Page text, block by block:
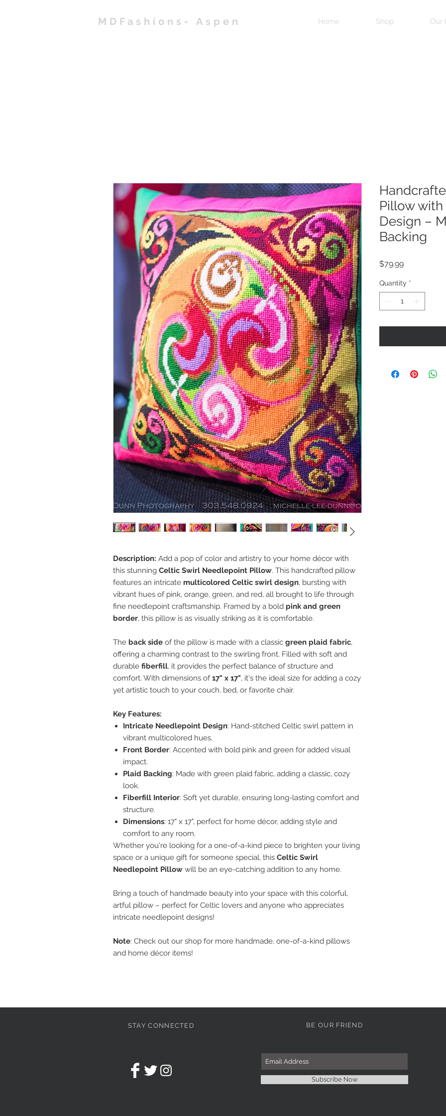
MDFashions- Aspen Home Shop Our
Description: Add a pop of color and artistry to your home décor with
this stunning Celtic Swirl Needlepoint Pillow. This handcrafted pillow
features an intricate multicolored Celtic swirl design, bursting with
vibrant hues of pink, orange, green, and red, all brought to life through
fine needlepoint craftsmanship. Framed by a bold pink and green
border, this pillow is as visually striking as it is comfortable.
The back side of the pillow is made with a classic green plaid fabric,
offering a charming contrast to the swirling front. Filled with soft and
durable fiberfill, it provides the perfect balance of structure and
comfort. With dimensions of17" x 17", it's the ideal size for adding a cozy
yet artistic touch to your couch, bed, or favorite chair.
Key Features:
Intricate Needlepoint Design: Hand-stitched Celtic swirl pattern in
vibrant multicolored hues.
Front Border: Accented with bold pink and green for added visual
impact.
Plaid Backing: Made with green plaid fabric, adding a classic, cozy
look.
Fiberfill Interior: Soft yet durable, ensuring long-lasting comfort and
structure.
Dimensions: 17" x 17", perfect for home décor, adding style and
comfort to any room.
Whether you're looking for a one-of-a-kind piece to brighten your living
space or a unique gift for someone special, this Celtic Swirl
Needlepoint Pillow will be an eye-catching addition to any home.
Bring a touch of handmade beauty into your space with this colorful,
artful pillow – perfect for Celtic lovers and anyone who appreciates
intricate needlepoint designs!
Note: Check out our shop for more handmade, one-of-a-kind pillows
and home décor items!
Pillow
Design –
Backing
$79.99Price
Quantity *
STAY CONNECTED BE OUR FRIEND
Subscribe Now